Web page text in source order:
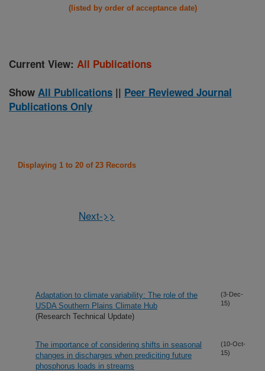
(listed by order of acceptance date)
Current View: All Publications
Show All Publications || Peer Reviewed Journal
Publications Only
Displaying 1 to 20 of 23 Records
Next->>
Adaptation to climate variability: The role of the
USDA Southern Plains Climate Hub
(Research Technical Update)
(3-Dec-
15)
The importance of considering shifts in seasonal
changes in discharges when prediciting future
phosphorus loads in streams
(10-Oct-
15)